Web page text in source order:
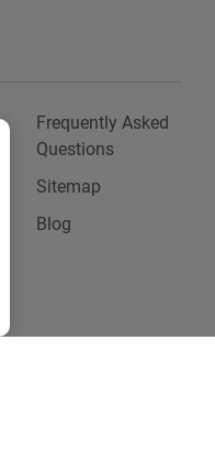
Frequently Asked
Questions
Sitemap
Blog